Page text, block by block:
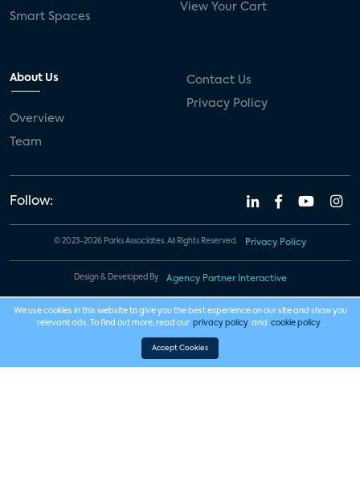
Smart Spaces
View Your Cart
About Us
Overview
Team
Contact Us
Privacy Policy
Follow:
© 2023-2026 Parks Associates. All Rights Reserved. Privacy Policy
Design & Developed By Agency Partner Interactive
We use cookies in this website to give you the best experience on our site and show you
relevant ads. To find out more, read our privacy policy and cookie policy .
Accept Cookies